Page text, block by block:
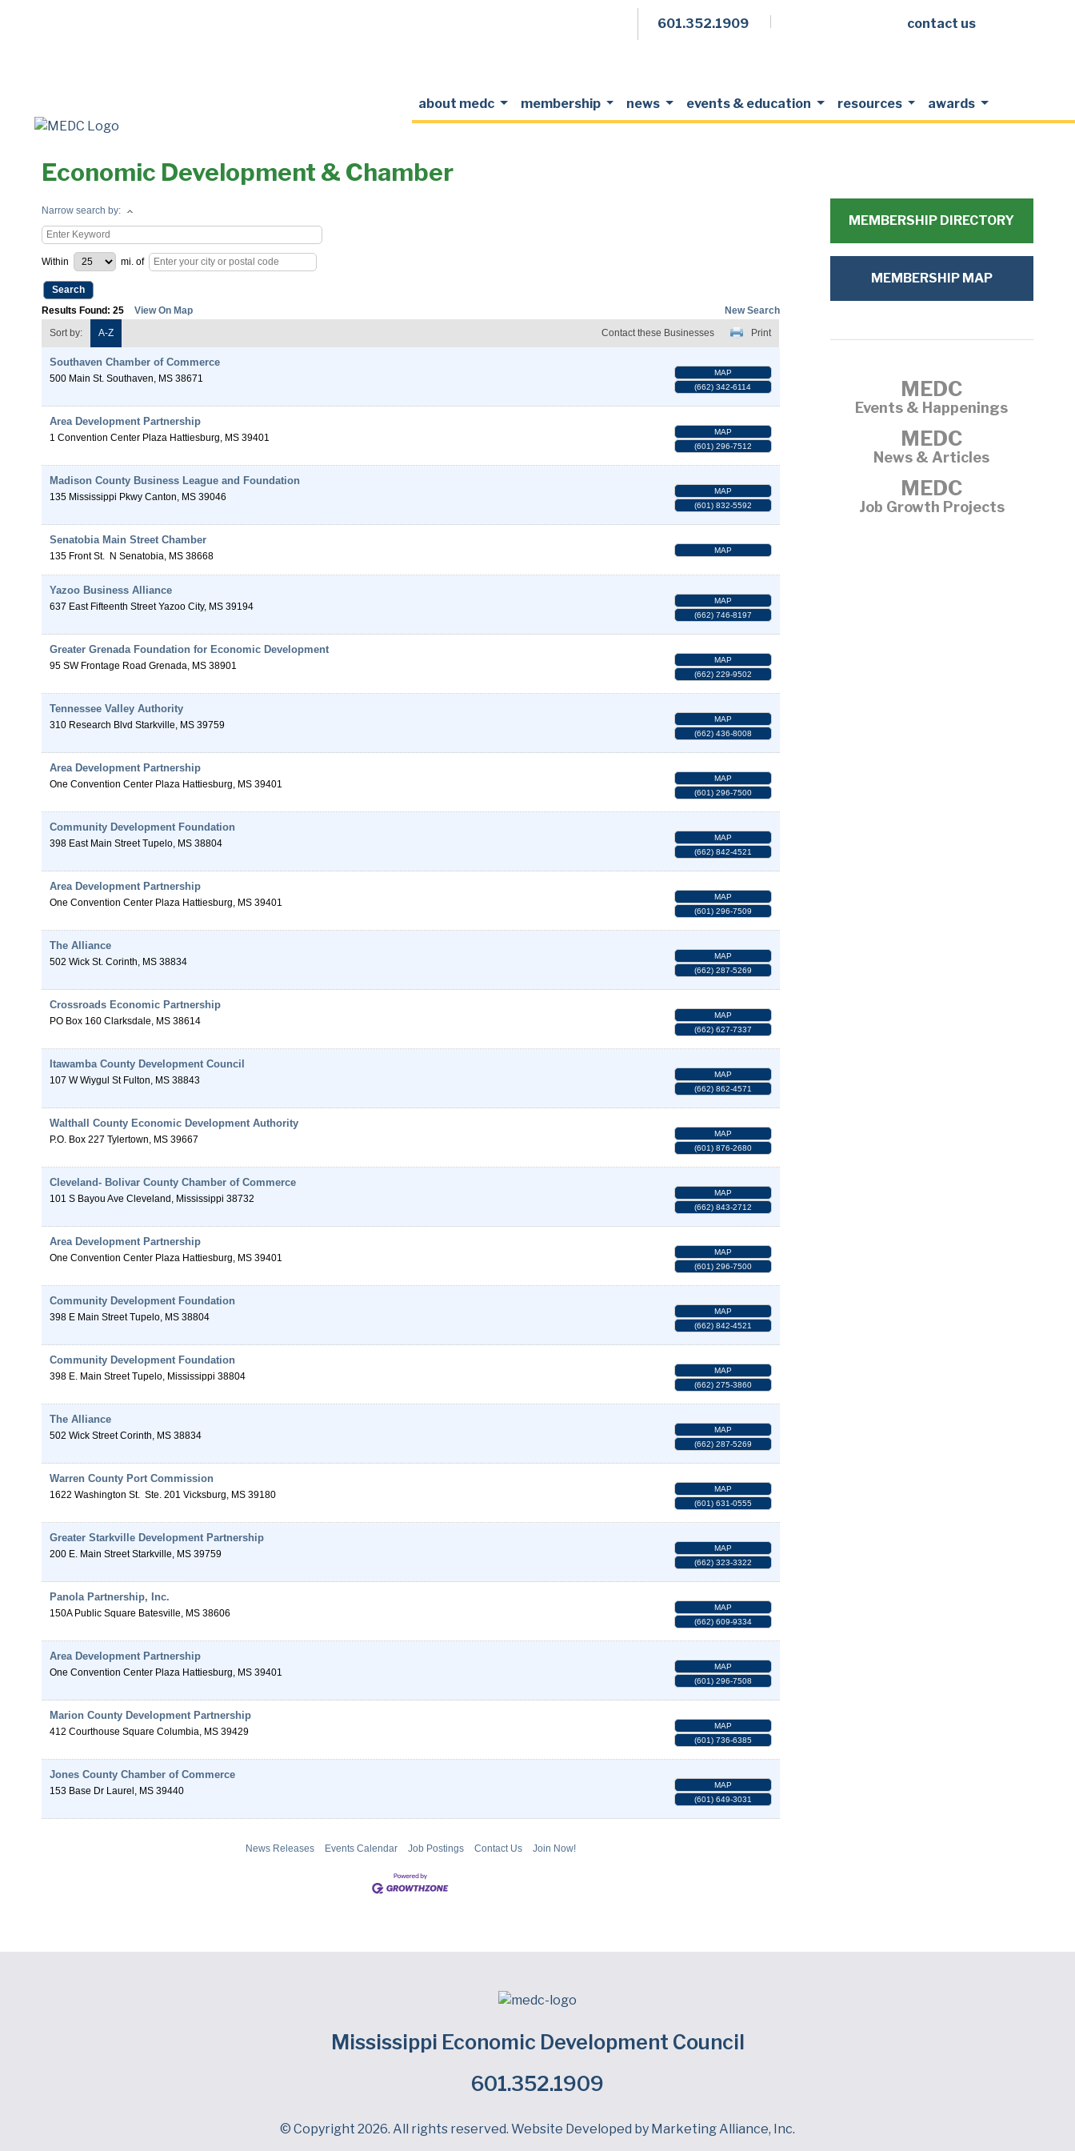
601.352.1909 Members Login
contact us
about medc membership news events & education resources awards
Economic Development & Chamber
Narrow search by:
Within mi. of
Results Found: 25 View On Map
New Search
Sort by:
A-Z Print
Contact these Businesses
Southaven Chamber of Commerce
500 Main St. Southaven, MS 38671
MAP
(662) 342-6114
Area Development Partnership
1 Convention Center Plaza Hattiesburg, MS 39401
MAP
(601) 296-7512
Madison County Business League and Foundation
135 Mississippi Pkwy Canton, MS 39046
MAP
(601) 832-5592
Senatobia Main Street Chamber
135 Front St. N Senatobia, MS 38668
MAP
Yazoo Business Alliance
637 East Fifteenth Street Yazoo City, MS 39194
MAP
(662) 746-8197
Greater Grenada Foundation for Economic Development
95 SW Frontage Road Grenada, MS 38901
MAP
(662) 229-9502
Tennessee Valley Authority
310 Research Blvd Starkville, MS 39759
MAP
(662) 436-8008
Area Development Partnership
One Convention Center Plaza Hattiesburg, MS 39401
MAP
(601) 296-7500
Community Development Foundation
398 East Main Street Tupelo, MS 38804
MAP
(662) 842-4521
Area Development Partnership
One Convention Center Plaza Hattiesburg, MS 39401
MAP
(601) 296-7509
The Alliance
502 Wick St. Corinth, MS 38834
MAP
(662) 287-5269
Crossroads Economic Partnership
PO Box 160 Clarksdale, MS 38614
MAP
(662) 627-7337
Itawamba County Development Council
107 W Wiygul St Fulton, MS 38843
MAP
(662) 862-4571
Walthall County Economic Development Authority
P.O. Box 227 Tylertown, MS 39667
MAP
(601) 876-2680
Cleveland- Bolivar County Chamber of Commerce
101 S Bayou Ave Cleveland , Mississippi 38732
MAP
(662) 843-2712
Area Development Partnership
One Convention Center Plaza Hattiesburg, MS 39401
MAP
(601) 296-7500
Community Development Foundation
398 E Main Street Tupelo, MS 38804
MAP
(662) 842-4521
Community Development Foundation
398 E. Main Street Tupelo, Mississippi 38804
MAP
(662) 275-3860
The Alliance
502 Wick Street Corinth, MS 38834
MAP
(662) 287-5269
Warren County Port Commission
1622 Washington St. Ste. 201 Vicksburg, MS 39180
MAP
(601) 631-0555
Greater Starkville Development Partnership
200 E. Main Street Starkville, MS 39759
MAP
(662) 323-3322
Panola Partnership, Inc.
150A Public Square Batesville, MS 38606
MAP
(662) 609-9334
Area Development Partnership
One Convention Center Plaza Hattiesburg, MS 39401
MAP
(601) 296-7508
Marion County Development Partnership
412 Courthouse Square Columbia, MS 39429
MAP
(601) 736-6385
Jones County Chamber of Commerce
153 Base Dr Laurel , MS 39440
MAP
(601) 649-3031
News Releases Events Calendar Job Postings Contact Us Join Now!
MEMBERSHIP DIRECTORY
MEMBERSHIP MAP
MEDC
Events & Happenings
MEDC
News & Articles
MEDC
Job Growth Projects
Mississippi Economic Development Council
601.352.1909
Facebook
LinkedIn
Twitter
© Copyright 2026. All rights reserved. Website Developed by Marketing Alliance, Inc.